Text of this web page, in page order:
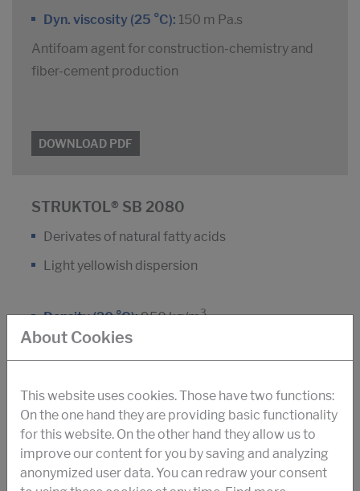
Dyn. viscosity (25 °C): 150 m Pa.s
Antifoam agent for construction-chemistry and
fiber-cement production
DOWNLOAD PDF
STRUKTOL® SB 2080
Derivates of natural fatty acids
Light yellowish dispersion
Density (20 °C):950 kg/m3
Dyn. viscosity (25 °C):
fiber-cement production
DOWNLOAD PDF
About Cookies
This website uses cookies. Those have two functions:
On the one hand they are providing basic functionality
for this website. On the other hand they allow us to
improve our content for you by saving and analyzing
anonymized user data. You can redraw your consent